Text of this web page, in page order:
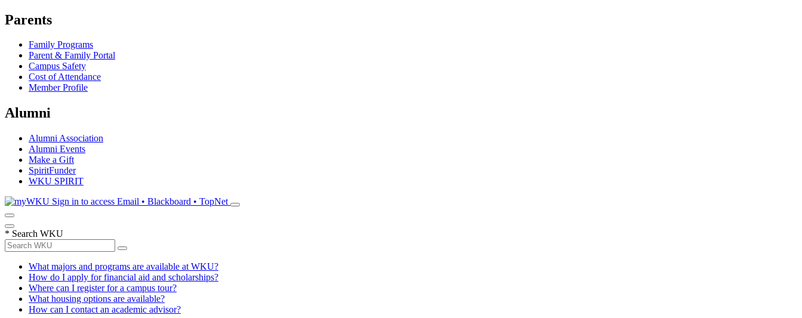
Parents
Family Programs
Parent & Family Portal
Campus Safety
Cost of Attendance
Member Profile
Alumni
Alumni Association
Alumni Events
Make a Gift
SpiritFunder
WKU SPIRIT
Sign in to access Email • Blackboard • TopNet
* Search WKU
What majors and programs are available at WKU?
How do I apply for financial aid and scholarships?
Where can I register for a campus tour?
What housing options are available?
How can I contact an academic advisor?